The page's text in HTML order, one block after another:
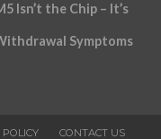
Isn’t the Chip – It’s
Symptoms
POLICY CONTACT US